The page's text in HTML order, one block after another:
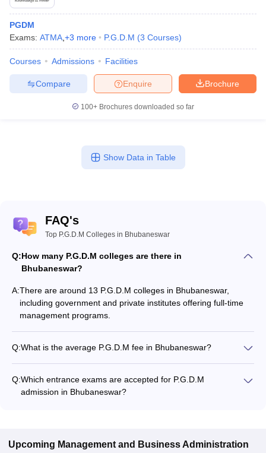
PGDM
Exams: ATMA +3 more P.G.D.M (3 Courses)
Courses Admissions Facilities
Brochure
Enquire
Compare
100+ Brochures downloaded so far
Show Data in Table
FAQ's
Top P.G.D.M Colleges in Bhubaneswar
Q:How many P.G.D.M colleges are there in
Bhubaneswar?
A:There are around 13 P.G.D.M colleges in Bhubaneswar,
including government and private institutes offering full-time
management programs.
Q:What is the average P.G.D.M fee in Bhubaneswar?
specialization.
Q:Which entrance exams are accepted for P.G.D.M
admission in Bhubaneswar?
Upcoming Management and Business Administration